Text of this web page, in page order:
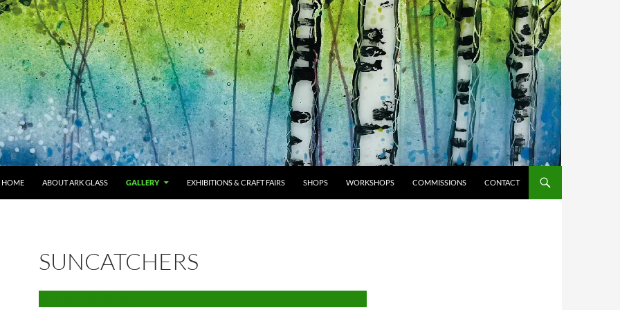
HOME ABOUT ARK GLASS GALLERY EXHIBITIONS & CRAFT FAIRS SHOPS WORKSHOPS COMMISSIONS CONTACT
SUNCATCHERS